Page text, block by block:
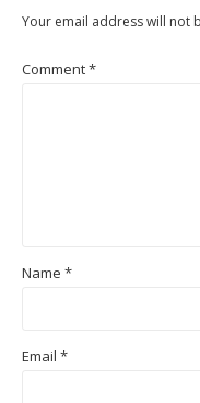
Your email address will not
Comment*
Name *
Email *